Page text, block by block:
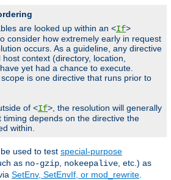
are looked up within an <If>
consider how extremely early in request
occurs. As a guideline, any directive
context (directory, location,
yet had a chance to execute.
is one directive that runs prior to
of <If>, the resolution will generally
timing depends on the directive the
within.
used to test special-purpose
as no-gzip nokeepalive , etc.) as
SetEnv, SetEnvIf, or mod_rewrite